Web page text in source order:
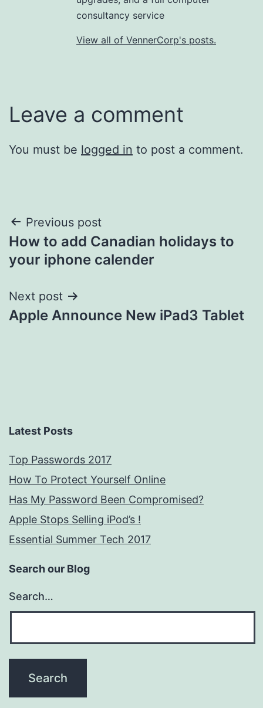
consultancy service
View all of VennerCorp's posts.
Leave a comment
You must be logged in to post a comment.
Post
navigation
Previous post
How to add Canadian holidays to
your iphone calender
Next post
Apple Announce New iPad3 Tablet
Latest Posts
Top Passwords 2017
How To Protect Yourself Online
Has My Password Been Compromised?
Apple Stops Selling iPod’s !
Essential Summer Tech 2017
Search our Blog
Search…